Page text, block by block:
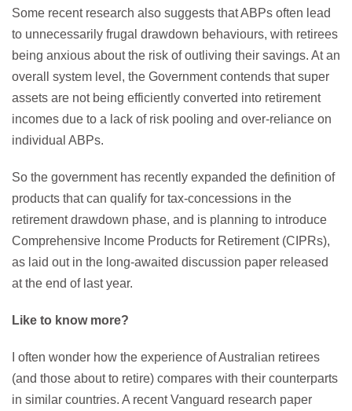
Some recent research also suggests that ABPs often lead
to unnecessarily frugal drawdown behaviours, with retirees
being anxious about the risk of outliving their savings. At an
overall system level, the Government contends that super
assets are not being efficiently converted into retirement
incomes due to a lack of risk pooling and over-reliance on
individual ABPs.
So the government has recently expanded the definition of
products that can qualify for tax-concessions in the
retirement drawdown phase, and is planning to introduce
Comprehensive Income Products for Retirement (CIPRs),
as laid out in the long-awaited discussion paper released
at the end of last year.
Like to know more?
I often wonder how the experience of Australian retirees
(and those about to retire) compares with their counterparts
in similar countries. A recent Vanguard research paper